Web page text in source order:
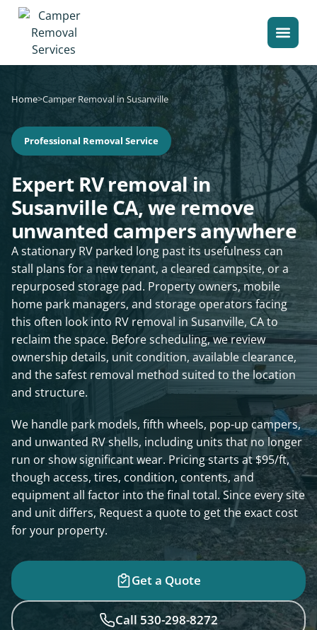
Home>Camper Removal in Susanville
Professional Removal Service
Expert RV removal in
Susanville CA, we remove
unwanted campers anywhere
A stationary RV parked long past its usefulness can
stall plans for a new tenant, a cleared campsite, or a
repurposed storage pad. Property owners, mobile
home park managers, and storage operators facing
this often look into RV removal in Susanville, CA to
reclaim the space. Before scheduling, we review
ownership details, unit condition, available clearance,
and the safest removal method suited to the location
and structure.
We handle park models, fifth wheels, pop-up campers,
and unwanted RV shells, including units that no longer
run or show significant wear. Pricing starts at $95/ft,
though access, tires, condition, contents, and
equipment all factor into the final total. Since every site
and unit differs, Request a quote to get the exact cost
for your property.
Get a Quote
Call 530-298-8272